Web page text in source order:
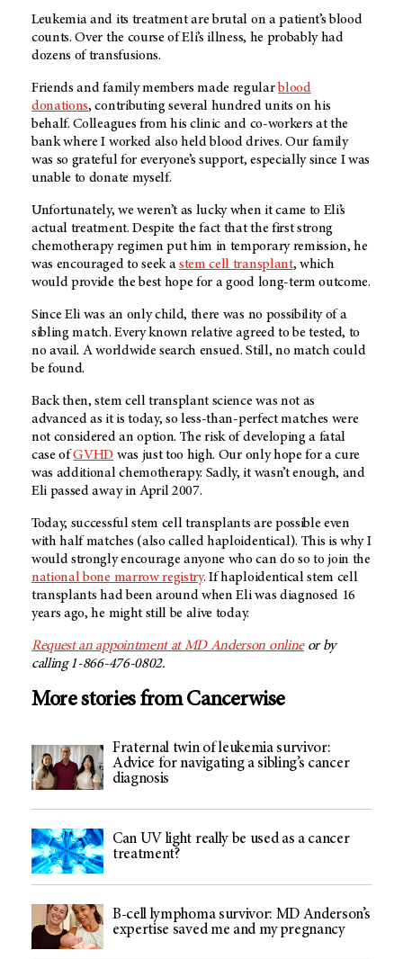
Leukemia and its treatment are brutal on a patient’s blood
counts. Over the course of Eli’s illness, he probably had
dozens of transfusions.
Friends and family members made regularblood
donations, contributing several hundred units on his
behalf. Colleagues from his clinic and co-workers at the
bank where I worked also held blood drives. Our family
was so grateful for everyone’s support, especially since I was
unable to donate myself.
Unfortunately, we weren’t as lucky when it came to Eli’s
actual treatment. Despite the fact that the first strong
chemotherapy regimen put him in temporary remission, he
was encouraged to seek astem cell transplant, which
would provide the best hope for a good long-term outcome.
Since Eli was an only child, there was no possibility of a
sibling match. Every known relative agreed to be tested, to
no avail. A worldwide search ensued. Still, no match could
be found.
Back then, stem cell transplant science was not as
advanced as it is today, so less-than-perfect matches were
not considered an option. The risk of developing a fatal
case ofGVHD was just too high. Our only hope for a cure
was additional chemotherapy. Sadly, it wasn’t enough, and
Eli passed away in April 2007.
Today, successful stem cell transplants are possible even
with half matches (also called haploidentical). This is why I
would strongly encourage anyone who can do so to join the
national bone marrow registry. If haploidentical stem cell
transplants had been around when Eli was diagnosed 16
years ago, he might still be alive today.
Request an appointment atMD Anderson onlineor by
calling 1-866-476-0802.
More stories from Cancerwise
Fraternal twin of leukemia survivor:
Advice for navigating a sibling’s cancer
diagnosis
Can UV light really be used as a cancer
treatment?
B-cell lymphoma survivor: MD Anderson’s
expertise saved me and my pregnancy